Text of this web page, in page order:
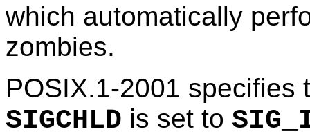
which automatically
zombies.
POSIX.1-2001 specifies
SIGCHLD is set to